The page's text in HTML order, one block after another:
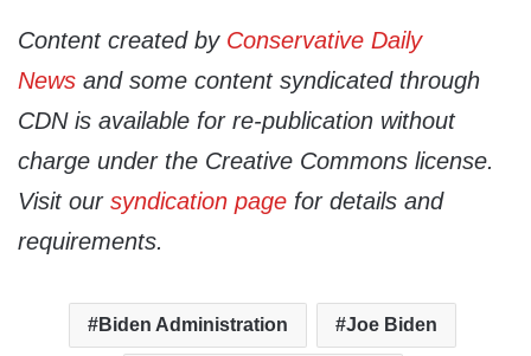
Content created by Conservative Daily
News and some content syndicated through
CDN is available for re-publication without
charge under the Creative Commons license.
Visit our syndication page for details and
requirements.
Biden Administration Joe Biden